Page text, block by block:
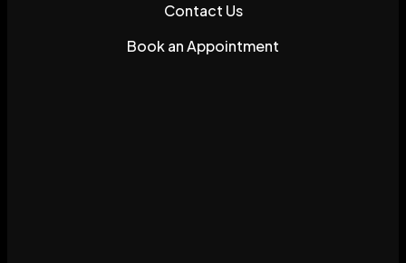
Contact Us
Book an Appointment